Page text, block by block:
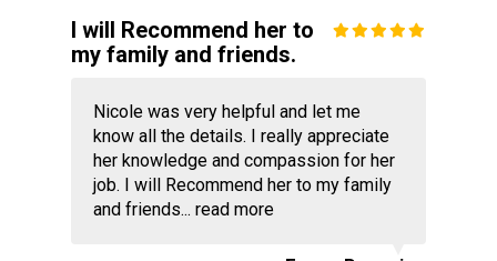
I will Recommend her to
my family and friends.
Nicole was very helpful and let me
know all the details. I really appreciate
her knowledge and compassion for her
job. I will Recommend her to my family
and friends... read more